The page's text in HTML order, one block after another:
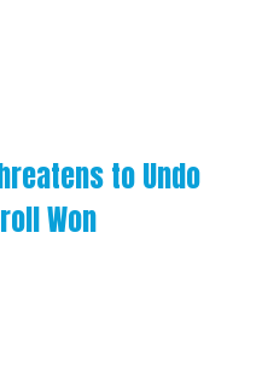
to Undo
Won